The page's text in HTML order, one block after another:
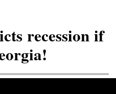
recession if